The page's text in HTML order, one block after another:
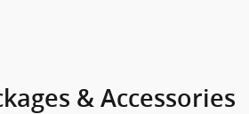
& Accessories